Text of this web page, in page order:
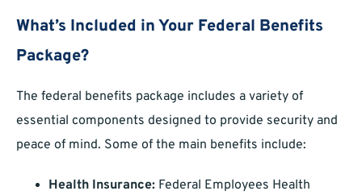
What’s Included in Your Federal Benefits
Package?
The federal benefits package includes a variety of
essential components designed to provide security and
peace of mind. Some of the main benefits include:
Health Insurance: Federal Employees Health